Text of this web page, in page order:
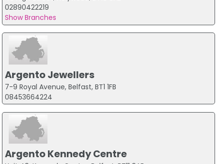
02890422219
Show Branches
Argento Jewellers
7-9 Royal Avenue, Belfast, BT1 1FB
08453664224
Argento Kennedy Centre